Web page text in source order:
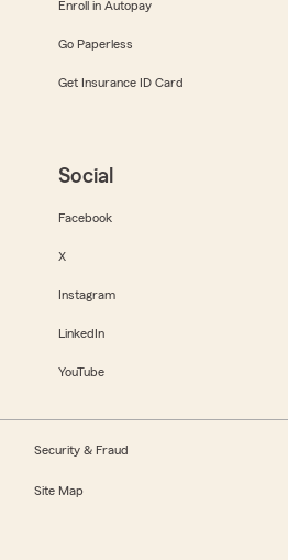
Enroll in Autopay
Go Paperless
Get Insurance ID Card
Social
Facebook
X
Instagram
LinkedIn
YouTube
Security & Fraud
Site Map